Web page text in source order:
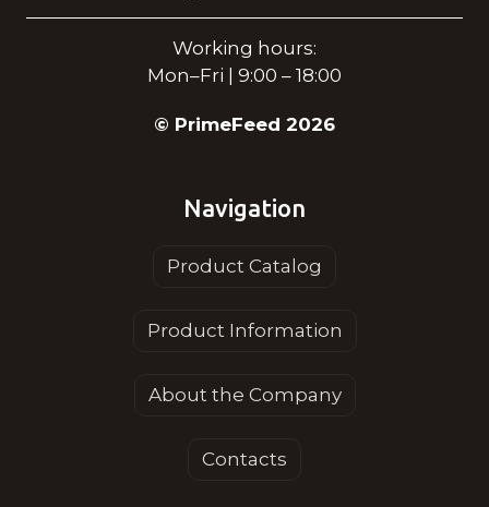
Working hours:
Mon–Fri | 9:00 – 18:00
© PrimeFeed 2026
Navigation
Product Catalog
Product Information
About the Company
Contacts